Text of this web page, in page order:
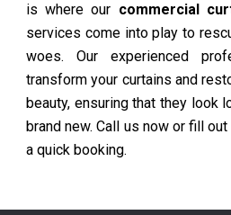
is where our commercial
services come into play to
woes. Our experienced
transform your curtains and
beauty, ensuring that they look
brand new. Call us now or fill
a quick booking.